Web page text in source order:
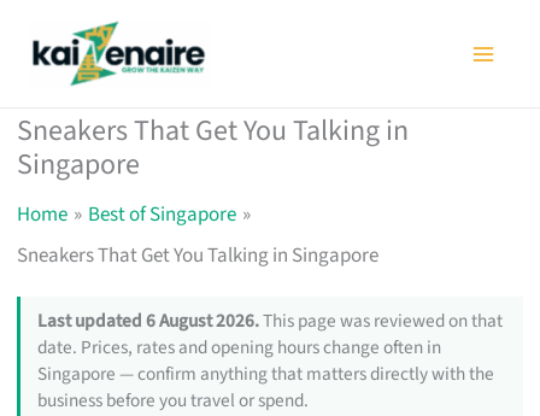
Sneakers That Get You Talking in
Singapore
Home
Best of Singapore
Sneakers That Get You Talking in Singapore
Last updated 6 August 2026.This page was reviewed on that
date. Prices, rates and opening hours change often in
Singapore — confirm anything that matters directly with the
business before you travel or spend.